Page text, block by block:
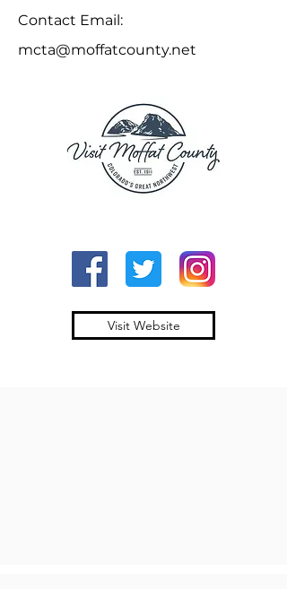
Contact Email:
mcta@moffatcounty.net
Visit Website